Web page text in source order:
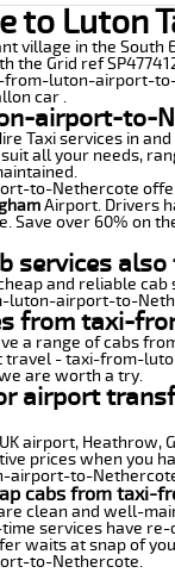
to Luton
village in the
the Grid ref
from-luton-airport-
car .
airport-to-
Taxi services in
all your needs,
to-Nethercote
Airport. Drivers
Save over 60% on
services
and reliable
luton-airport-to-
from taxi-
a range of cabs
travel - taxi-from-
are worth a try.
airport
airport, Heathrow,
prices when you
to-
cabs from
clean and well-
services have
waits at snap of
to-Nethercote.